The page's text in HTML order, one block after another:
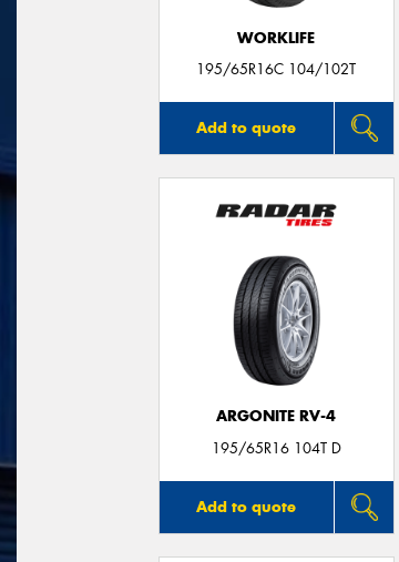
WORKLIFE
195/65R16C 104/102T
Add to quote
ARGONITE RV-4
195/65R16 104T D
Add to quote